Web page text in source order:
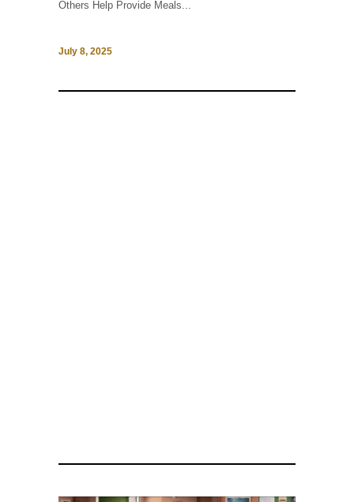
Others Help Provide Meals...
July 8, 2025